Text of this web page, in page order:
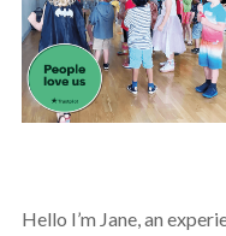
Hello I’m Jane, an